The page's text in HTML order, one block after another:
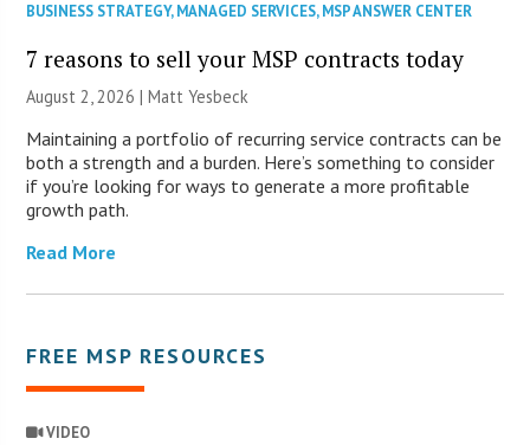
BUSINESS STRATEGY,MANAGED SERVICES,MSP ANSWER CENTER
7 reasons to sell your MSP contracts today
August 2, 2026 | Matt Yesbeck
Maintaining a portfolio of recurring service contracts can be
both a strength and a burden. Here’s something to consider
if you’re looking for ways to generate a more profitable
growth path.
Read More
FREE MSP RESOURCES
VIDEO